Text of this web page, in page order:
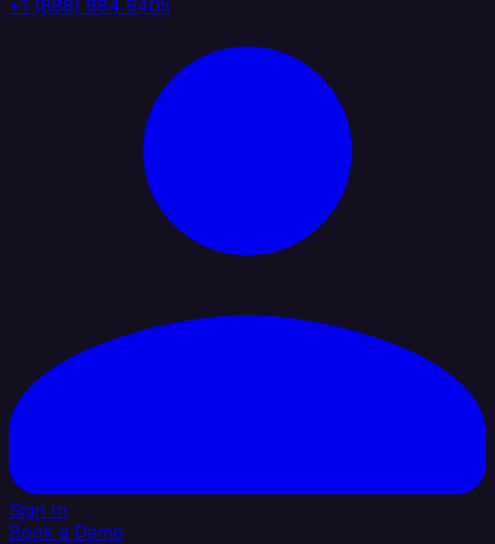
+1 (888) 884 6405
Sign In
Book a Demo